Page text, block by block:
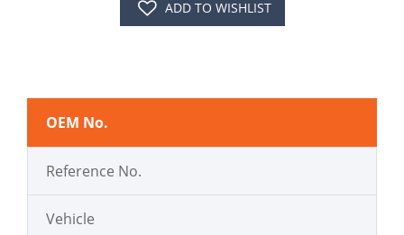
ADD TO WISHLIST
OEM No.
Reference No.
Vehicle